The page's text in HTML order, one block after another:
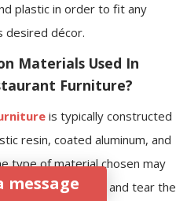
plastic in order to fit any
desired décor.
Materials Used In
Furniture?
is typically constructed
resin, coated aluminum, and
type of material chosen may
how much wear and tear the
message